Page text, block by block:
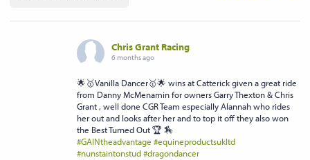
Chris Grant Racing
6 months ago
🌟🥇Vanilla Dancer🥇🌟 wins at Catterick given a great ride
from Danny McMenamin for owners Garry Thexton & Chris
Grant , well done CGR Team especially Alannah who rides
her out and looks after her and to top it off they also won
the Best Turned Out 🏆 🏇
#GAINtheadvantage #equineproductsukltd
#nunstaintonstud#dragondancer